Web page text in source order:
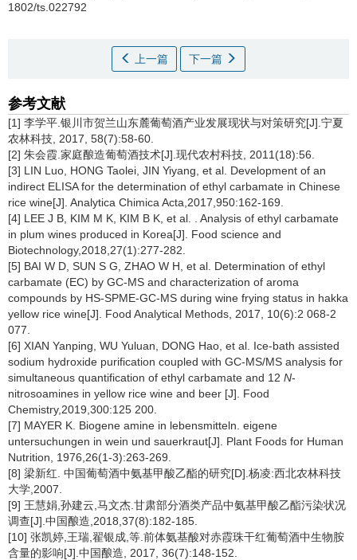
1802/ts.022792
上一篇 下一篇
参考文献
[1] 李学平.银川市贺兰山东麓葡萄酒产业发展现状与对策研究[J].宁夏
农林科技, 2017, 58(7):58-60.
[2] 朱会霞.家庭酿造葡萄酒技术[J].现代农村科技, 2011(18):56.
[3] LIN Luo, HONG Taolei, JIN Yiyang, et al. Development of an
indirect ELISA for the determination of ethyl carbamate in Chinese
rice wine[J]. Analytica Chimica Acta,2017,950:162-169.
[4] LEE J B, KIM M K, KIM B K, et al. . Analysis of ethyl carbamate
in plum wines produced in Korea[J]. Food science and
Biotechnology,2018,27(1):277-282.
[5] BAI W D, SUN S G, ZHAO W H, et al. Determination of ethyl
carbamate (EC) by GC-MS and characterization of aroma
compounds by HS-SPME-GC-MS during wine frying status in hakka
yellow rice wine[J]. Food Analytical Methods, 2017, 10(6):2 068-2
077.
[6] XIAN Yanping, WU Yuluan, DONG Hao, et al. Ice-bath assisted
sodium hydroxide purification coupled with GC-MS/MS analysis for
simultaneous quantification of ethyl carbamate and 12 N-
nitrosoamines in yellow rice wine and beer [J]. Food
Chemistry,2019,300:125 200.
[7] MAYER K. Biogene amine in lebensmitteln. eigene
untersuchungen in wein und sauerkraut[J]. Plant Foods for Human
Nutrition, 1976,26(1-3):263-269.
[8] 梁新红. 中国葡萄酒中氨基甲酸乙酯的研究[D].杨凌:西北农林科技
大学,2007.
[9] 王慧娟,孙建云,马文杰.甘肃部分酒类产品中氨基甲酸乙酯污染状况
调查[J].中国酿造,2018,37(8):182-185.
[10] 张凯婷,王瑞,翟银成,等.前体氨基酸对赤霞珠干红葡萄酒中生物胺
含量的影响[J].中国酿造, 2017, 36(7):148-152.